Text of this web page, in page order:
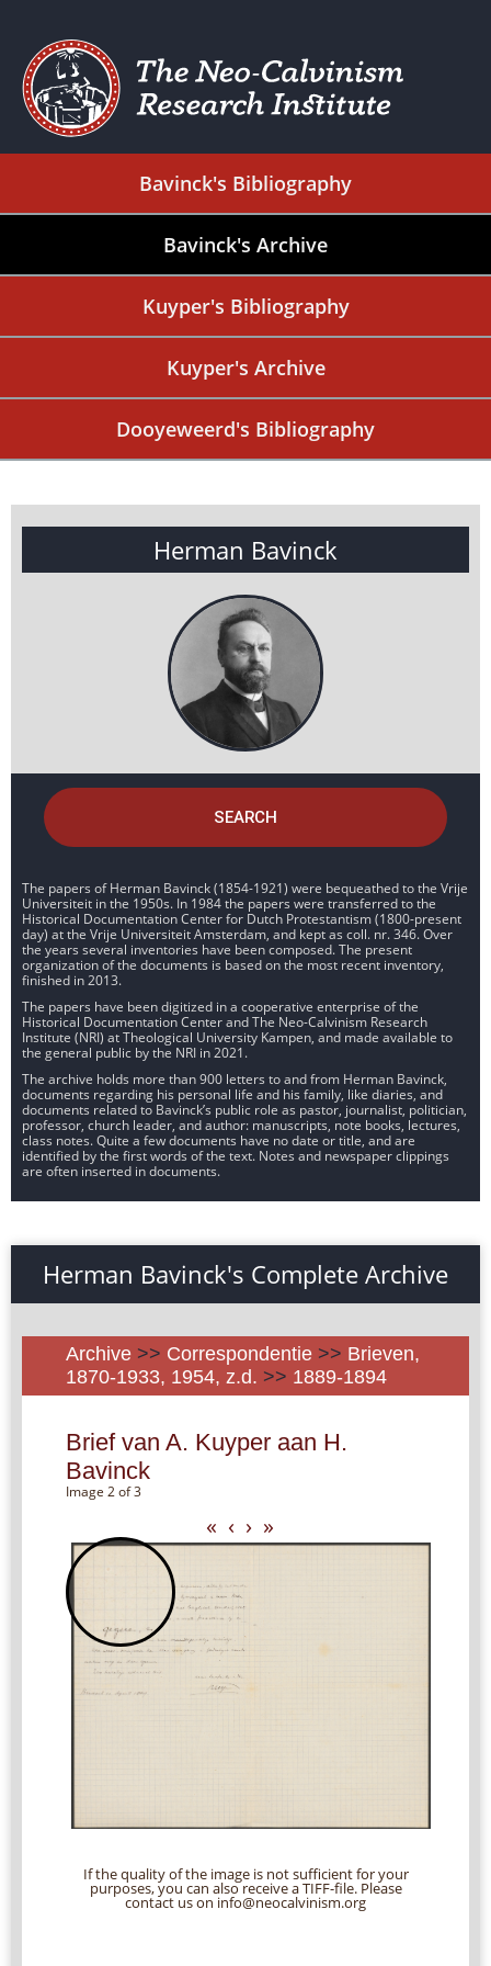
Bavinck's Bibliography
Bavinck's Archive
Kuyper's Bibliography
Kuyper's Archive
Dooyeweerd's Bibliography
Herman Bavinck
SEARCH
The papers of Herman Bavinck (1854-1921) were bequeathed to the Vrije
Universiteit in the 1950s. In 1984 the papers were transferred to the
Historical Documentation Center for Dutch Protestantism (1800-present
day) at the Vrije Universiteit Amsterdam, and kept as coll. nr. 346. Over
the years several inventories have been composed. The present
organization of the documents is based on the most recent inventory,
finished in 2013.
The papers have been digitized in a cooperative enterprise of the
Historical Documentation Center and The Neo-Calvinism Research
Institute (NRI) at Theological University Kampen, and made available to
the general public by the NRI in 2021.
The archive holds more than 900 letters to and from Herman Bavinck,
documents regarding his personal life and his family, like diaries, and
documents related to Bavinck’s public role as pastor, journalist, politician,
professor, church leader, and author: manuscripts, note books, lectures,
class notes. Quite a few documents have no date or title, and are
identified by the first words of the text. Notes and newspaper clippings
are often inserted in documents.
Herman Bavinck's Complete Archive
Archive >> Correspondentie >> Brieven,
1870-1933, 1954, z.d. >> 1889-1894
Brief van A. Kuyper aan H.
Bavinck
Image 2 of 3
« ‹ › »
If the quality of the image is not sufficient for your
purposes, you can also receive a TIFF-file. Please
contact us on info@neocalvinism.org